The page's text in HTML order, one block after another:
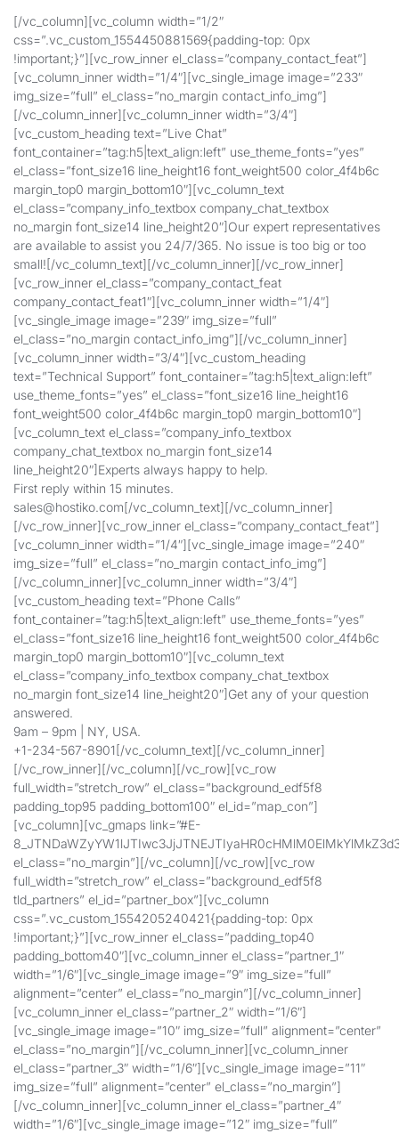
[/vc_column][vc_column width=”1/2″
css=”.vc_custom_1554450881569{padding-top: 0px
!important;}”][vc_row_inner el_class=”company_contact_feat”]
[vc_column_inner width=”1/4″][vc_single_image image=”233″
img_size=”full” el_class=”no_margin contact_info_img”]
[/vc_column_inner][vc_column_inner width=”3/4″]
[vc_custom_heading text=”Live Chat”
font_container=”tag:h5|text_align:left” use_theme_fonts=”yes”
el_class=”font_size16 line_height16 font_weight500 color_4f4b6c
margin_top0 margin_bottom10″][vc_column_text
el_class=”company_info_textbox company_chat_textbox
no_margin font_size14 line_height20″]Our expert representatives
are available to assist you 24/7/365. No issue is too big or too
small![/vc_column_text][/vc_column_inner][/vc_row_inner]
[vc_row_inner el_class=”company_contact_feat
company_contact_feat1″][vc_column_inner width=”1/4″]
[vc_single_image image=”239″ img_size=”full”
el_class=”no_margin contact_info_img”][/vc_column_inner]
[vc_column_inner width=”3/4″][vc_custom_heading
text=”Technical Support” font_container=”tag:h5|text_align:left”
use_theme_fonts=”yes” el_class=”font_size16 line_height16
font_weight500 color_4f4b6c margin_top0 margin_bottom10″]
[vc_column_text el_class=”company_info_textbox
company_chat_textbox no_margin font_size14
line_height20″]Experts always happy to help.
First reply within 15 minutes.
sales@hostiko.com[/vc_column_text][/vc_column_inner]
[/vc_row_inner][vc_row_inner el_class=”company_contact_feat”]
[vc_column_inner width=”1/4″][vc_single_image image=”240″
img_size=”full” el_class=”no_margin contact_info_img”]
[/vc_column_inner][vc_column_inner width=”3/4″]
[vc_custom_heading text=”Phone Calls”
font_container=”tag:h5|text_align:left” use_theme_fonts=”yes”
el_class=”font_size16 line_height16 font_weight500 color_4f4b6c
margin_top0 margin_bottom10″][vc_column_text
el_class=”company_info_textbox company_chat_textbox
no_margin font_size14 line_height20″]Get any of your question
answered.
9am – 9pm | NY, USA.
+1-234-567-8901[/vc_column_text][/vc_column_inner]
[/vc_row_inner][/vc_column][/vc_row][vc_row
full_width=”stretch_row” el_class=”background_edf5f8
padding_top95 padding_bottom100″ el_id=”map_con”]
[vc_column][vc_gmaps link=”#E-
el_class=”no_margin”][/vc_column][/vc_row][vc_row
full_width=”stretch_row” el_class=”background_edf5f8
tld_partners” el_id=”partner_box”][vc_column
css=”.vc_custom_1554205240421{padding-top: 0px
!important;}”][vc_row_inner el_class=”padding_top40
padding_bottom40″][vc_column_inner el_class=”partner_1″
width=”1/6″][vc_single_image image=”9″ img_size=”full”
alignment=”center” el_class=”no_margin”][/vc_column_inner]
[vc_column_inner el_class=”partner_2″ width=”1/6″]
[vc_single_image image=”10″ img_size=”full” alignment=”center”
el_class=”no_margin”][/vc_column_inner][vc_column_inner
el_class=”partner_3″ width=”1/6″][vc_single_image image=”11″
img_size=”full” alignment=”center” el_class=”no_margin”]
[/vc_column_inner][vc_column_inner el_class=”partner_4″
width=”1/6″][vc_single_image image=”12″ img_size=”full”